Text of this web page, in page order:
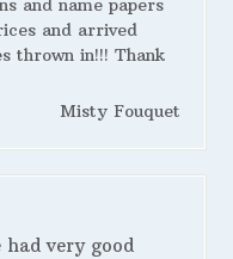
and name papers
and arrived
thrown in!!! Thank
Misty Fouquet
had very good